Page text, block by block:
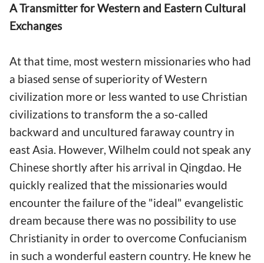
A Transmitter for Western and Eastern Cultural
Exchanges
At that time, most western missionaries who had
a biased sense of superiority of Western
civilization more or less wanted to use Christian
civilizations to transform the a so-called
backward and uncultured faraway country in
east Asia. However, Wilhelm could not speak any
Chinese shortly after his arrival in Qingdao. He
quickly realized that the missionaries would
encounter the failure of the "ideal" evangelistic
dream because there was no possibility to use
Christianity in order to overcome Confucianism
in such a wonderful eastern country. He knew he